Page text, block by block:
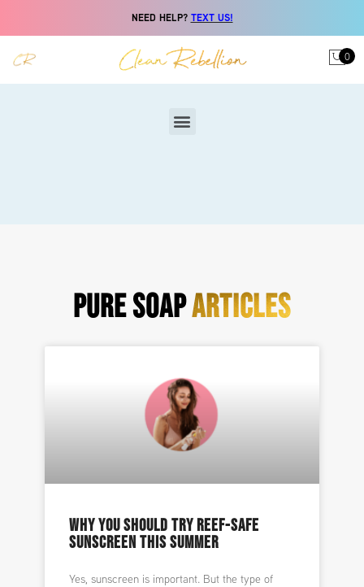
NEED HELP? TEXT US!
0
PURE SOAPARTICLES
WHY YOU SHOULD TRY REEF-SAFE
SUNSCREEN THIS SUMMER
Yes, sunscreen is important. But the type of